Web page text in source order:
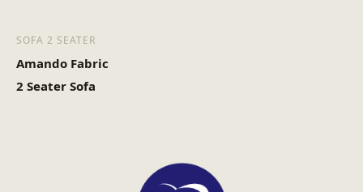
SOFA 2 SEATER
Amando Fabric
2 Seater Sofa